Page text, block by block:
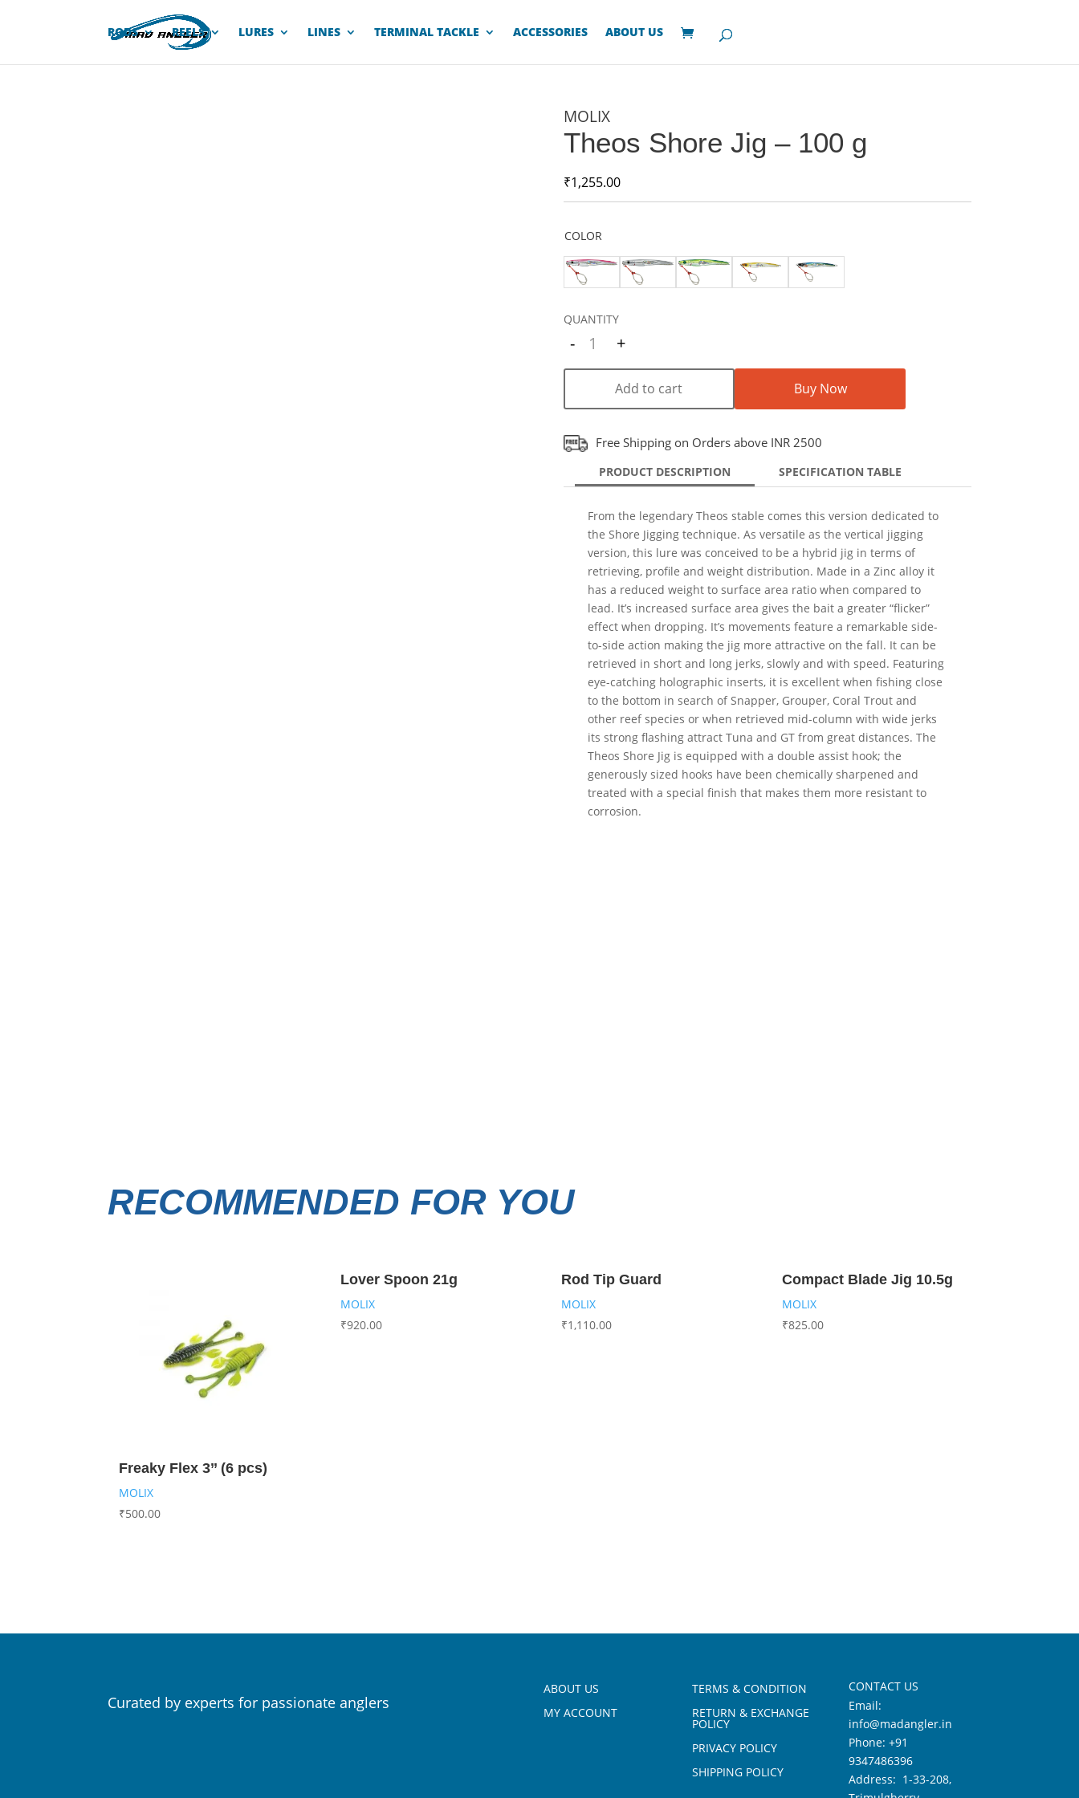
RODS REELS LURES LINES TERMINAL TACKLE ACCESSORIES ABOUT US
MOLIX
Theos Shore Jig – 100 g
₹1,255.00
COLOR
Quantity
- +
Add to cart Buy Now
Free Shipping on Orders above INR 2500
PRODUCT DESCRIPTION SPECIFICATION TABLE
From the legendary Theos stable comes this version dedicated to
the Shore Jigging technique. As versatile as the vertical jigging
version, this lure was conceived to be a hybrid jig in terms of
retrieving, profile and weight distribution. Made in a Zinc alloy it
has a reduced weight to surface area ratio when compared to
lead. It’s increased surface area gives the bait a greater “flicker”
effect when dropping. It’s movements feature a remarkable side-
to-side action making the jig more attractive on the fall. It can be
retrieved in short and long jerks, slowly and with speed. Featuring
eye-catching holographic inserts, it is excellent when fishing close
to the bottom in search of Snapper, Grouper, Coral Trout and
other reef species or when retrieved mid-column with wide jerks
its strong flashing attract Tuna and GT from great distances. The
Theos Shore Jig is equipped with a double assist hook; the
generously sized hooks have been chemically sharpened and
treated with a special finish that makes them more resistant to
corrosion.
RECOMMENDED FOR YOU
Freaky Flex 3’’ (6 pcs)
MOLIX
₹500.00
Lover Spoon 21g
MOLIX
₹920.00
Rod Tip Guard
MOLIX
₹1,110.00
Compact Blade Jig 10.5g
MOLIX
₹825.00
Curated by experts for passionate anglers
ABOUT US
MY ACCOUNT
TERMS & CONDITION
RETURN & EXCHANGE
POLICY
PRIVACY POLICY
SHIPPING POLICY
CONTACT US
Email:
info@madangler.in
Phone:+91
9347486396
Address: 1-33-208,